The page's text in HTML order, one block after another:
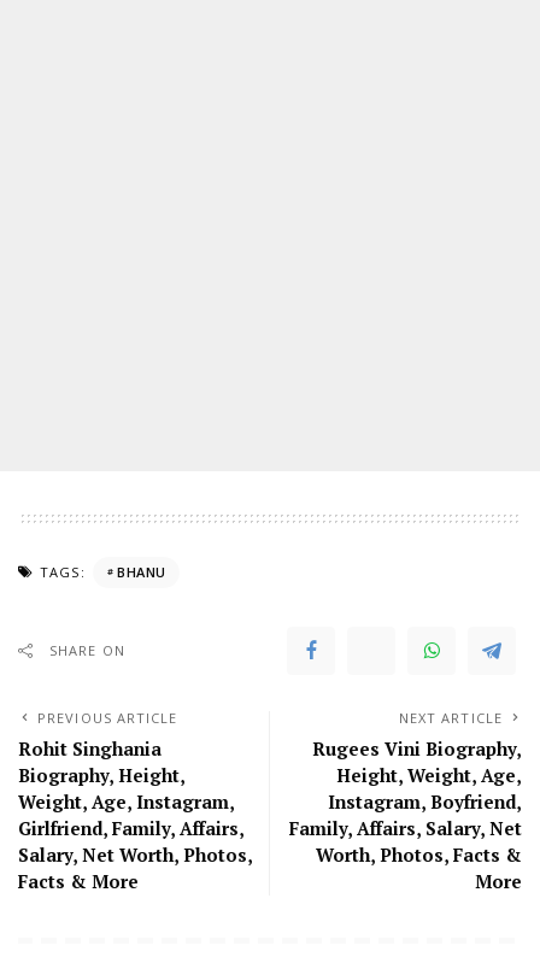
TAGS: BHANU
SHARE ON
PREVIOUS ARTICLE
Rohit Singhania
Biography, Height,
Weight, Age, Instagram,
Girlfriend, Family, Affairs,
Salary, Net Worth, Photos,
Facts & More
NEXT ARTICLE
Rugees Vini Biography,
Height, Weight, Age,
Instagram, Boyfriend,
Family, Affairs, Salary, Net
Worth, Photos, Facts &
More